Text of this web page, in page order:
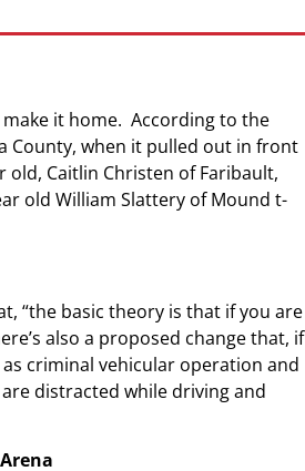
it home. According to the
County, when it pulled out in front
old, Caitlin Christen of Faribault,
old William Slattery of Mound t-
“the basic theory is that if you are
also a proposed change that, if
criminal vehicular operation and
distracted while driving and